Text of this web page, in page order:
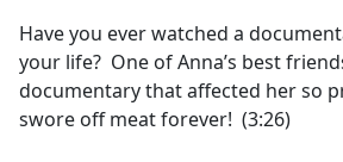
Have you ever watched a
your life? One of Anna’s best
documentary that affected her so
swore off meat forever! (3:26)